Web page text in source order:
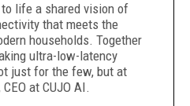
life a shared vision of
that meets the
households. Together
ultra-low-latency
just for the few, but at
at CUJO AI.